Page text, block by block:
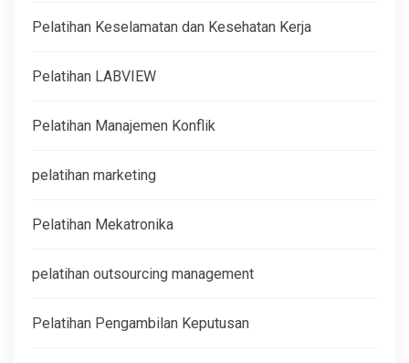
Pelatihan Keselamatan dan Kesehatan Kerja
Pelatihan LABVIEW
Pelatihan Manajemen Konflik
pelatihan marketing
Pelatihan Mekatronika
pelatihan outsourcing management
Pelatihan Pengambilan Keputusan